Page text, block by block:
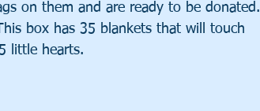
on them and are ready to be donated.
box has 35 blankets that will touch
little hearts.